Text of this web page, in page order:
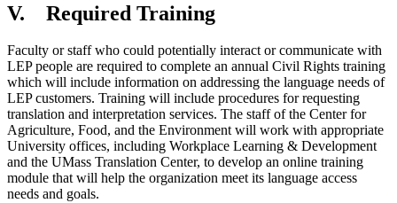
V. Required Training
Faculty or staff who could potentially interact or communicate with
LEP people are required to complete an annual Civil Rights training
which will include information on addressing the language needs of
LEP customers. Training will include procedures for requesting
translation and interpretation services. The staff of the Center for
Agriculture, Food, and the Environment will work with appropriate
University offices, including Workplace Learning & Development
and the UMass Translation Center, to develop an online training
module that will help the organization meet its language access
needs and goals.